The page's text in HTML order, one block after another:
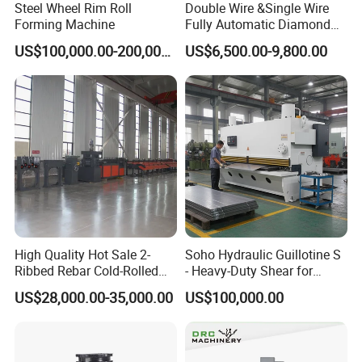
install.
T-Runner Suspended exposed ceiling grids.
Our Advantages
Steel Wheel Rim Roll
Forming Machine
US$100,000.00-200,000.00
Double Wire &Single Wire
Fully Automatic Diamond
Mesh Chain Link Fence
Making Machine Factory
US$6,500.00-9,800.00
High Quality Hot Sale 2-
Ribbed Rebar Cold-Rolled
Ribbed Steel Iron Rod
Making Machine Cold
US$28,000.00-35,000.00
Soho Hydraulic Guillotine S
- Heavy-Duty Shear for
Industrial Applications
Industrial Applications
Shear CNC Precision
Shearing Equipment
US$100,000.00